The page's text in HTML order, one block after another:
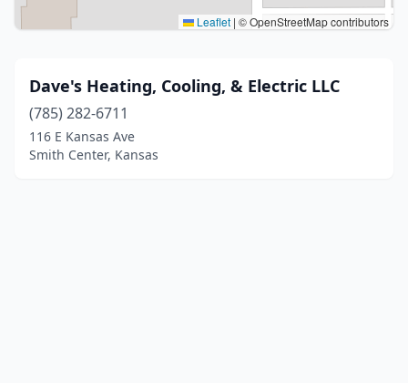
Leaflet | © OpenStreetMap contributors
Dave's Heating, Cooling, & Electric LLC
(785) 282-6711
116 E Kansas Ave
Smith Center, Kansas